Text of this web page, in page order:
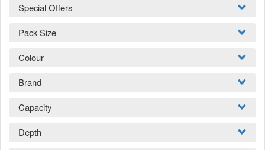
Special Offers
Pack Size
Colour
Brand
Capacity
Depth